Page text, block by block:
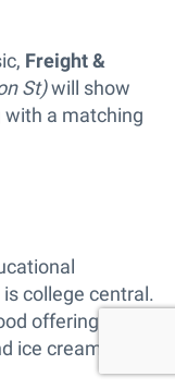
Freight &
St)will show
with a matching
college central.
offering
ice cream. But